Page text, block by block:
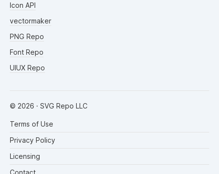
Icon API
vectormaker
PNG Repo
Font Repo
UIUX Repo
© 2026 · SVG Repo LLC
Terms of Use
Privacy Policy
Licensing
Contact